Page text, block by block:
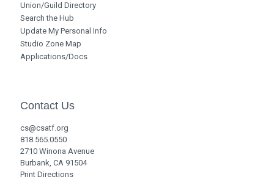
Union/Guild Directory
Search the Hub
Update My Personal Info
Studio Zone Map
Applications/Docs
Contact Us
cs@csatf.org
818.565.0550
2710 Winona Avenue
Burbank, CA 91504
Print Directions